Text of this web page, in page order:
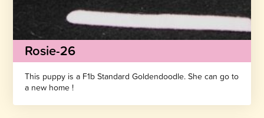
Rosie-26
This puppy is a F1b Standard Goldendoodle. She can go to
a new home !